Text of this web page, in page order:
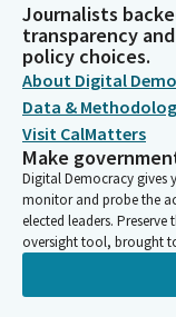
Journalists
transparency
policy choices.
About Digital
Data &
Visit CalMatters
Make
Digital Democracy gives
monitor and probe the
elected leaders.
oversight tool, brought